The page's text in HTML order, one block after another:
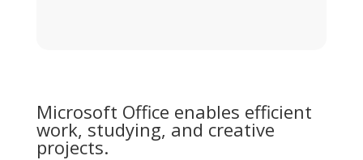
Microsoft Office enables efficient
work, studying, and creative
projects.